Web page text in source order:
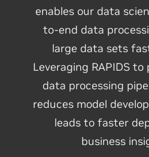
enables our data
to-end data
large data sets
Leveraging RAPIDS
data processing
reduces model
leads to faster
business